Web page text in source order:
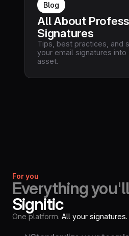
Blog
All About
Signatures
Tips, best practices, and
your email signatures into
asset.
For you
Everything you'll
Signitic
One platform. All your